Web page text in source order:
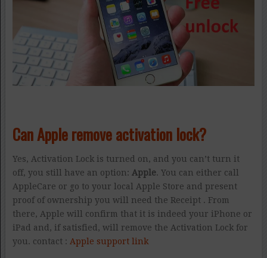
Can Apple remove activation lock?
Yes, Activation Lock is turned on, and you can’t turn it
off, you still have an option: Apple. You can either call
AppleCare or go to your local Apple Store and present
proof of ownership you will need the Receipt . From
there, Apple will confirm that it is indeed your iPhone or
iPad and, if satisfied, will remove the Activation Lock for
you. contact : Apple support link